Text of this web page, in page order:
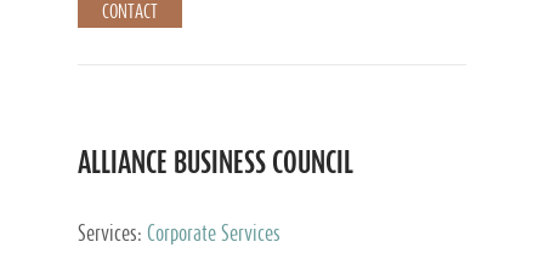
CONTACT
ALLIANCE BUSINESS COUNCIL
Services: Corporate Services